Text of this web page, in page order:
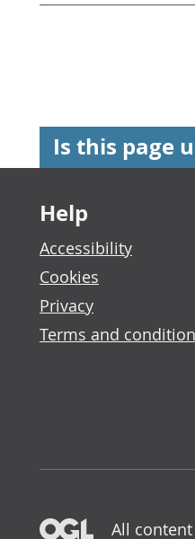
Is this page
Help
Accessibility
Cookies
Privacy
Terms and
All